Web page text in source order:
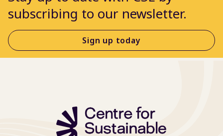
subscribing to our newsletter.
Sign up today